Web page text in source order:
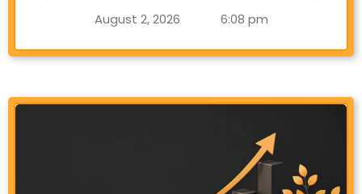
August 2, 2026 6:08 pm